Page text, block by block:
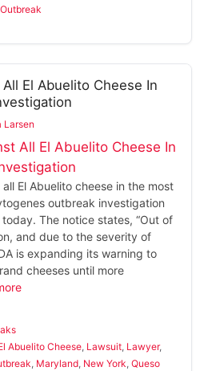
El Abuelito Cheese In
Larsen
El Abuelito cheese in the most
outbreak investigation
The notice states, “Out of
and due to the severity of
is expanding its warning to
cheeses until more
Abuelito Cheese, Lawsuit, Lawyer,
, Maryland, New York, Queso